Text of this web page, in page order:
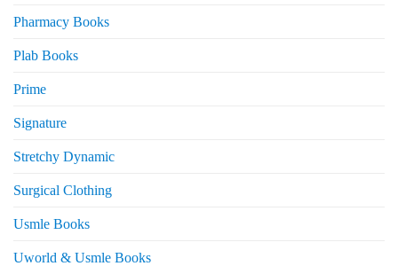
Pharmacy Books
Plab Books
Prime
Signature
Stretchy Dynamic
Surgical Clothing
Usmle Books
Uworld & Usmle Books